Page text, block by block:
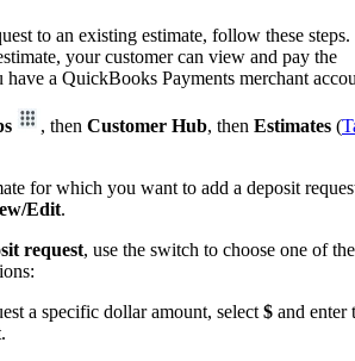
to an existing estimate, follow these steps.
your customer can view and pay the
a QuickBooks Payments merchant
, then Customer Hub, then Estimates (
for which you want to add a deposit
Edit.
request, use the switch to choose one of the
a specific dollar amount, select $ and enter